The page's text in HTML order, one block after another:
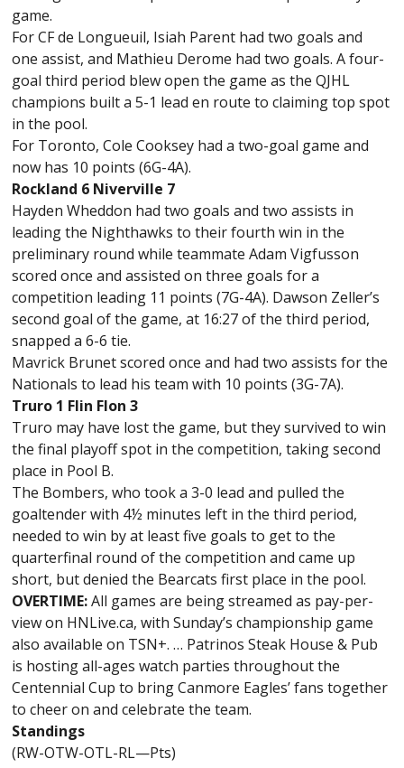
game.
For CF de Longueuil, Isiah Parent had two goals and
one assist, and Mathieu Derome had two goals. A four-
goal third period blew open the game as the QJHL
champions built a 5-1 lead en route to claiming top spot
in the pool.
For Toronto, Cole Cooksey had a two-goal game and
now has 10 points (6G-4A).
Rockland 6 Niverville 7
Hayden Wheddon had two goals and two assists in
leading the Nighthawks to their fourth win in the
preliminary round while teammate Adam Vigfusson
scored once and assisted on three goals for a
competition leading 11 points (7G-4A). Dawson Zeller’s
second goal of the game, at 16:27 of the third period,
snapped a 6-6 tie.
Mavrick Brunet scored once and had two assists for the
Nationals to lead his team with 10 points (3G-7A).
Truro 1 Flin Flon 3
Truro may have lost the game, but they survived to win
the final playoff spot in the competition, taking second
place in Pool B.
The Bombers, who took a 3-0 lead and pulled the
goaltender with 4½ minutes left in the third period,
needed to win by at least five goals to get to the
quarterfinal round of the competition and came up
short, but denied the Bearcats first place in the pool.
OVERTIME:All games are being streamed as pay-per-
view on HNLive.ca, with Sunday’s championship game
also available on TSN+. … Patrinos Steak House & Pub
is hosting all-ages watch parties throughout the
Centennial Cup to bring Canmore Eagles’ fans together
to cheer on and celebrate the team.
Standings
(RW-OTW-OTL-RL—Pts)